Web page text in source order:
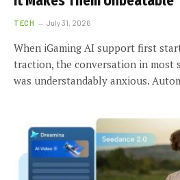
TECH July 31, 2026
When iGaming AI support first
traction, the conversation in most
was understandably anxious.